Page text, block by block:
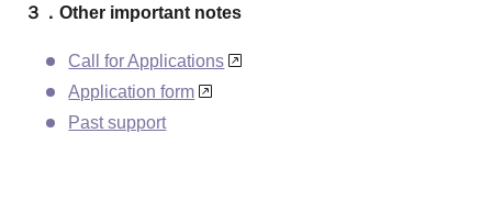
３．Other important notes
Call for Applications
Application form
Past support